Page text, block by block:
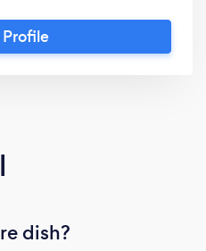
customizable menus
of vegetables, fruits,
dish?